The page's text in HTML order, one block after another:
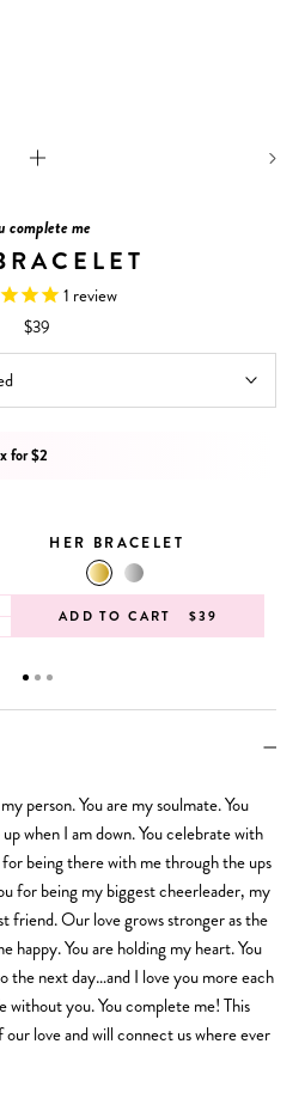
complete me
1 review
$39
for $2
HER BRACELET
ADD TO CART $39
person. You are my soulmate. You
when I am down. You celebrate with
being there with me through the ups
for being my biggest cheerleader, my
friend. Our love grows stronger as the
happy. You are holding my heart. You
the next day…and I love you more each
without you. You complete me! This
love and will connect us where ever